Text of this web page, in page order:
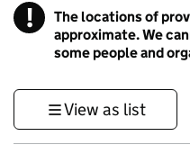
! Information
The locations of
approximate. We
some people and
View as list